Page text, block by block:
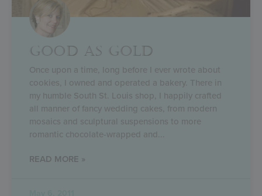
GOOD AS GOLD
Once upon a time, long before I ever wrote about
cookies, I owned and operated a bakery. There in
my humble South St. Louis shop, I happily crafted
all manner of fancy wedding cakes, from modern
mosaics and sculptural suspensions to more
romantic chocolate-wrapped and
READ MORE »